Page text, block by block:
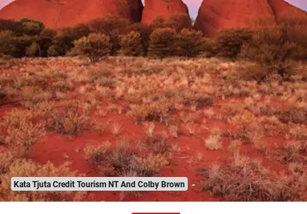
Kata Tjuta Credit Tourism NT And Colby Brown